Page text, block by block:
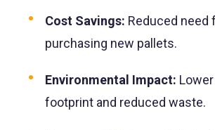
Cost Savings: Reduced need
purchasing new pallets.
Environmental Impact:
footprint and reduced waste.